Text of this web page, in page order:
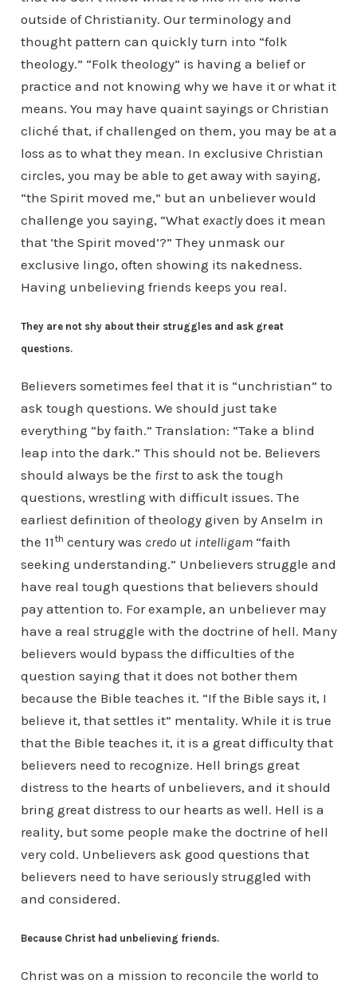
outside of Christianity. Our terminology and
thought pattern can quickly turn into “folk
theology.” “Folk theology” is having a belief or
practice and not knowing why we have it or what it
means. You may have quaint sayings or Christian
cliché that, if challenged on them, you may be at a
loss as to what they mean. In exclusive Christian
circles, you may be able to get away with saying,
“the Spirit moved me,” but an unbeliever would
challenge you saying, “What exactlydoes it mean
that ‘the Spirit moved’?” They unmask our
exclusive lingo, often showing its nakedness.
Having unbelieving friends keeps you real.
They are not shy about their struggles and ask great
questions.
Believers sometimes feel that it is “unchristian” to
ask tough questions. We should just take
everything “by faith.” Translation: “Take a blind
leap into the dark.” This should not be. Believers
should always be the firstto ask the tough
questions, wrestling with difficult issues. The
earliest definition of theology given by Anselm in
the 11 th century was credo ut intelligam“faith
seeking understanding.” Unbelievers struggle and
have real tough questions that believers should
pay attention to. For example, an unbeliever may
have a real struggle with the doctrine of hell. Many
believers would bypass the difficulties of the
question saying that it does not bother them
because the Bible teaches it. “If the Bible says it, I
believe it, that settles it” mentality. While it is true
that the Bible teaches it, it is a great difficulty that
believers need to recognize. Hell brings great
distress to the hearts of unbelievers, and it should
bring great distress to our hearts as well. Hell is a
reality, but some people make the doctrine of hell
very cold. Unbelievers ask good questions that
believers need to have seriously struggled with
and considered.
Because Christ had unbelieving friends.
Christ was on a mission to reconcile the world to